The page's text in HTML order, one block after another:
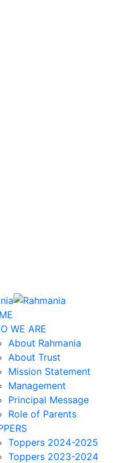
WE ARE
About Rahmania
About Trust
Mission Statement
Management
Principal Message
Role of Parents
Toppers 2024-2025
Toppers 2023-2024